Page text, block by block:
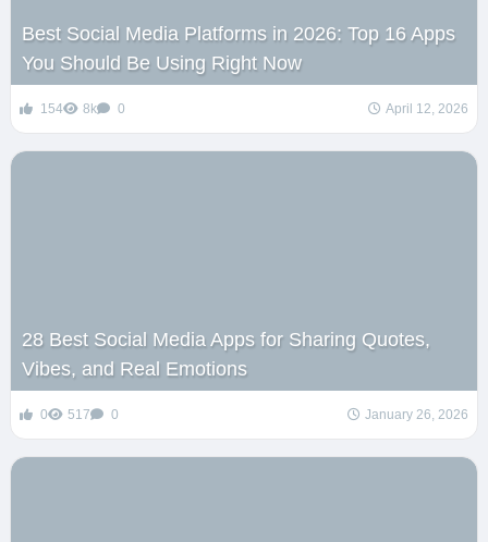
Best Social Media Platforms in 2026: Top 16 Apps
You Should Be Using Right Now
154 8k 0 April 12, 2026
28 Best Social Media Apps for Sharing Quotes,
Vibes, and Real Emotions
0 517 0 January 26, 2026